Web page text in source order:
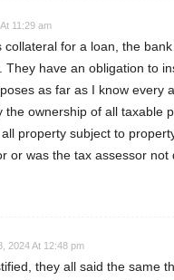
11:29 am
for a loan, the
have an obligation to
as far as I know every
the ownership of all taxable
property subject to
or was the tax assessor not
2024 At 12:48 pm
they all said the same